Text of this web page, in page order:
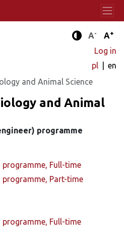
Enhanced
A- A+
Log in
pl
en
and Animal Science
and Animal
programme
programme, Full-time
programme, Part-time
programme, Full-time